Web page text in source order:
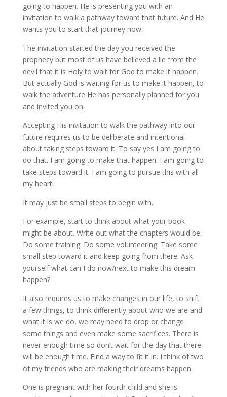
going to happen. He is presenting you with an
invitation to walk a pathway toward that future. And He
wants you to start that journey now.
The invitation started the day you received the
prophecy but most of us have believed a lie from the
devil that it is Holy to wait for God to make it happen.
But actually God is waiting for us to make it happen, to
walk the adventure He has personally planned for you
and invited you on.
Accepting His invitation to walk the pathway into our
future requires us to be deliberate and intentional
about taking steps toward it. To say yes I am going to
do that. I am going to make that happen. I am going to
take steps toward it. I am going to pursue this with all
my heart.
It may just be small steps to begin with.
For example, start to think about what your book
might be about. Write out what the chapters would be.
Do some training. Do some volunteering. Take some
small step toward it and keep going from there. Ask
yourself what can I do now/next to make this dream
happen?
It also requires us to make changes in our life, to shift
a few things, to think differently about who we are and
what it is we do, we may need to drop or change
some things and even make some sacrifices. There is
never enough time so don’t wait for the day that there
will be enough time. Find a way to fit it in. I think of two
of my friends who are making their dreams happen.
One is pregnant with her fourth child and she is